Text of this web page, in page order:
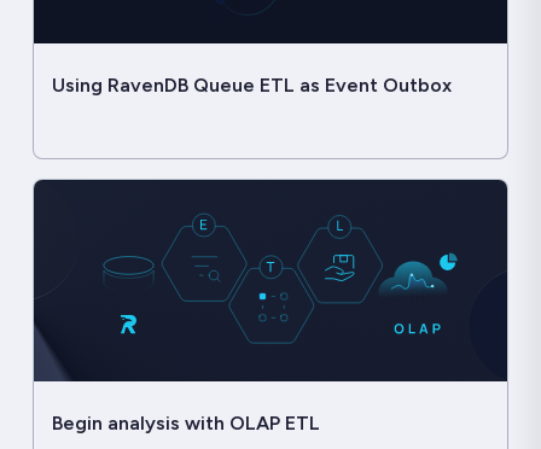
Using RavenDB Queue ETL as Event Outbox
Begin analysis with OLAP ETL